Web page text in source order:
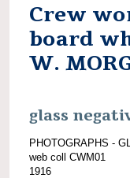
Crew
board
W.
glass
PHOTOGRAPHS -
web coll CWM01
1916